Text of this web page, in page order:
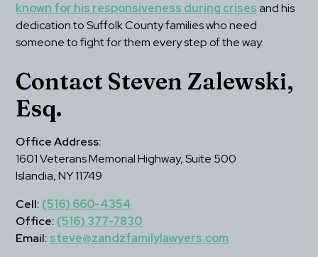
known for his responsiveness during crises and his
dedication to Suffolk County families who need
someone to fight for them every step of the way.
Contact Steven Zalewski,
Esq.
Office Address:
1601 Veterans Memorial Highway, Suite 500
Islandia, NY 11749
Cell: (516) 660-4354
Office: (516) 377-7830
Email: steve@zandzfamilylawyers.com